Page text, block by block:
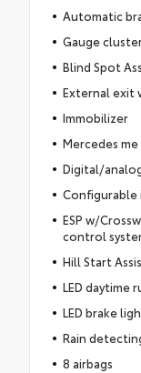
Automatic
Gauge
Blind Spot
External exit
Immobilizer
Mercedes
Digital/
Configurable
ESP w/
control
Hill Start
LED daytime
LED brake
Rain
8 airbags